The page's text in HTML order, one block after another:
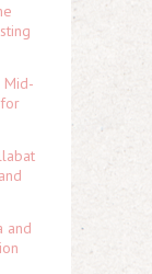
Mid-
and